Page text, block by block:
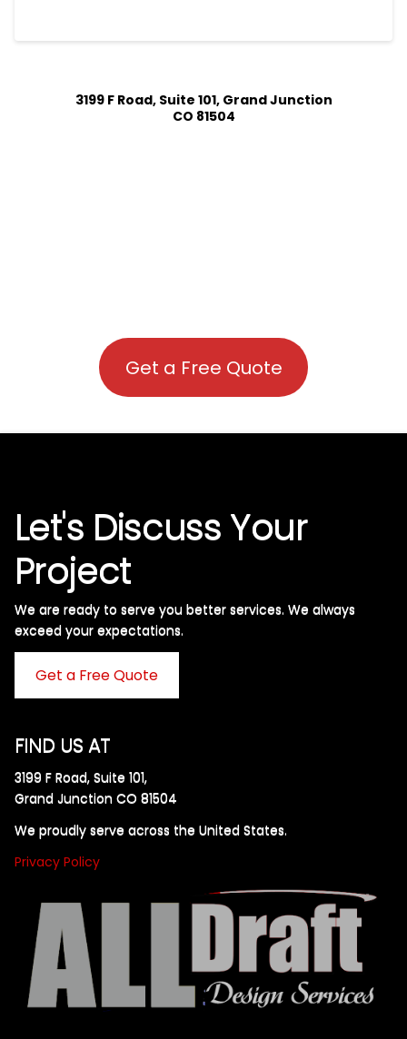
3199 F Road, Suite 101, Grand Junction
CO 81504
Get a Free Quote
Let's Discuss Your
Project
We are ready to serve you better services. We always
exceed your expectations. ​
Get a Free Quote
FIND US AT
3199 F Road, Suite 101,
Grand Junction CO 81504
We proudly serve across the United States.
Privacy Policy